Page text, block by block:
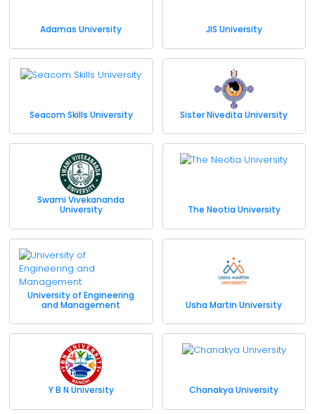
Adamas University JIS University
Seacom Skills University Sister Nivedita University
Swami Vivekananda
University
The Neotia University
University of Engineering
and Management
Usha Martin University
Y B N University Chanakya University